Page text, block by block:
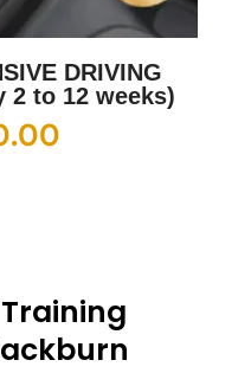
DRIVING
2 to 12 weeks)